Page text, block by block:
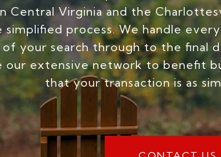
Central Virginia and the
simplified process. We handle
of your search through to the final
our extensive network to benefit
that your transaction is as